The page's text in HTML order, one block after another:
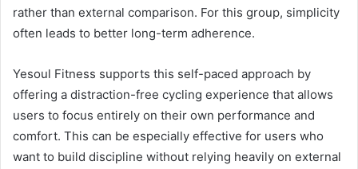
rather than external comparison. For this group, simplicity
often leads to better long-term adherence.
Yesoul Fitness supports this self-paced approach by
offering a distraction-free cycling experience that allows
users to focus entirely on their own performance and
comfort. This can be especially effective for users who
want to build discipline without relying heavily on external